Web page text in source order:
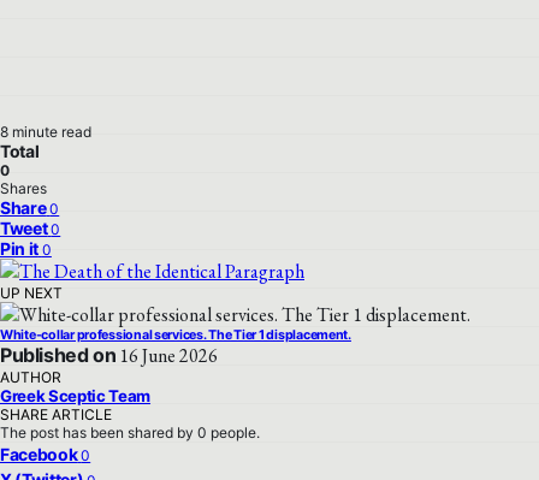
8 minute read
Total
0
Shares
Share 0
Tweet 0
Pin it 0
UP NEXT
White-collar professional services. The Tier 1 displacement.
Published on 16 June 2026
AUTHOR
Greek Sceptic Team
SHARE ARTICLE
The post has been shared by 0 people.
Facebook 0